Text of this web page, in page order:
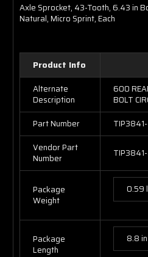
Axle Sprocket, 43-Tooth, 6.43 in
Natural, Micro Sprint, Each
Product Info
Alternate
Description
600
BOLT
Part Number
Vendor Part
Number
Package
Weight
0.59
Package
Length
8.8 in